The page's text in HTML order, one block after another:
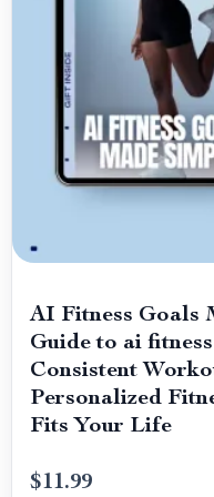
AI Fitness Goals
Guide to ai
Consistent
Personalized
Fits Your Life
$11.99